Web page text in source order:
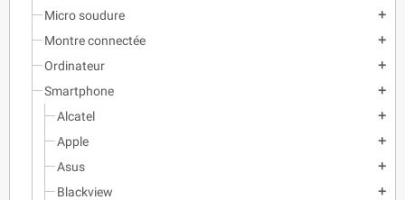
Micro soudure add
Montre connectée add
Ordinateur add
Smartphone add
Alcatel add
Apple add
Asus add
Blackview add